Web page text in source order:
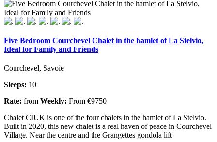
Five Bedroom Courchevel Chalet in the hamlet of La Stelvio,
Ideal for Family and Friends
Courchevel, Savoie
Sleeps: 10
Rate: from Weekly: From €9750
Chalet CIUK is one of the four chalets in the hamlet of La Stelvio.
Built in 2020, this new chalet is a real haven of peace in Courchevel
Village. Near the centre and the Grangettes gondola lift